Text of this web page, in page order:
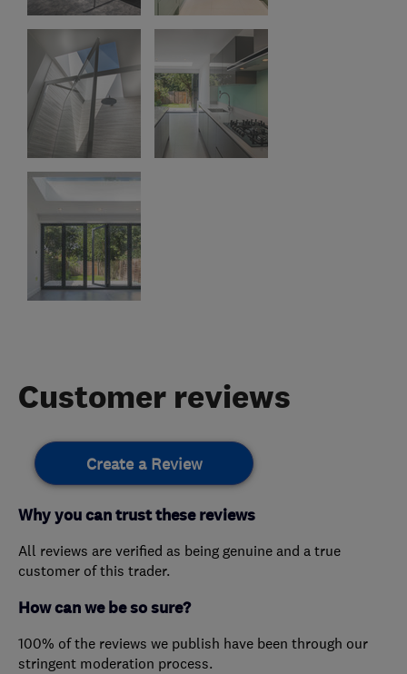
Customer reviews
Create a Review
Why you can trust these reviews
All reviews are verified as being genuine and a true
customer of this trader.
How can we be so sure?
100% of the reviews we publish have been through our
stringent moderation process.